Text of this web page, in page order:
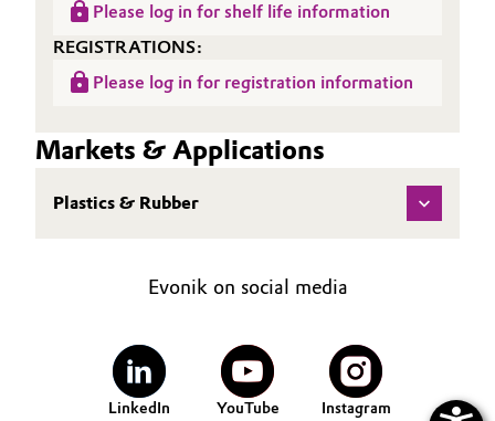
Personal Care & Beauty
Pharma & Biopharma
Please log in for shelf life information
REGISTRATIONS:
Please log in for registration information
Markets & Applications
Plastics & Rubber
Evonik on social media
LinkedIn YouTube Instagram